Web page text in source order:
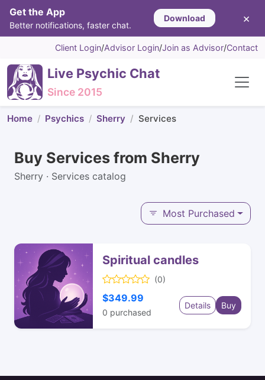
Get the App
Better notifications, faster chat.
Download ×
Client Login/Advisor Login/Join as Advisor/Contact
Live Psychic Chat
Since 2015
Home Psychics Sherry Services
Buy Services from Sherry
Sherry · Services catalog
Most Purchased
Spiritual candles
(0)
$349.99
0 purchased
Details Buy